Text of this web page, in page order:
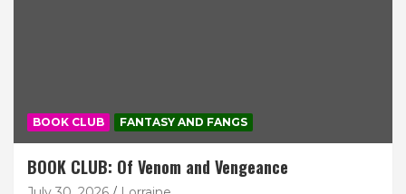
BOOK CLUB FANTASY AND FANGS
BOOK CLUB: Of Venom and Vengeance